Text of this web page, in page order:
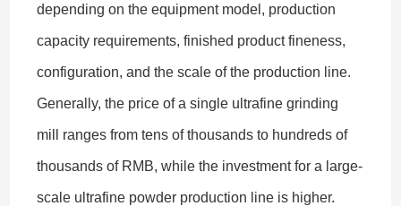
depending on the equipment model, production
capacity requirements, finished product fineness,
configuration, and the scale of the production line.
Generally, the price of a single ultrafine grinding
mill ranges from tens of thousands to hundreds of
thousands of RMB, while the investment for a large-
scale ultrafine powder production line is higher.